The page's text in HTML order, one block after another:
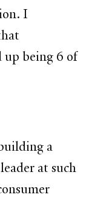
I
up being 6 of
a
at such